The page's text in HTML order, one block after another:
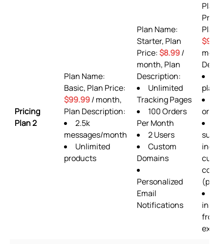
Pricing
Plan 2
Plan Name:
Basic, Plan Price:
$99.99/ month,
Plan Description:
2.5k
messages/month
Unlimited
products
Plan Name:
Starter, Plan
Price:$8.99/
month, Plan
Description:
Unlimited
Tracking Pages
100 Orders
Per Month
2 Users
Custom
Domains
Personalized
Email
Notifications